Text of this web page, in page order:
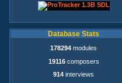
Database Stats
178294 modules
19116composers
914 interviews